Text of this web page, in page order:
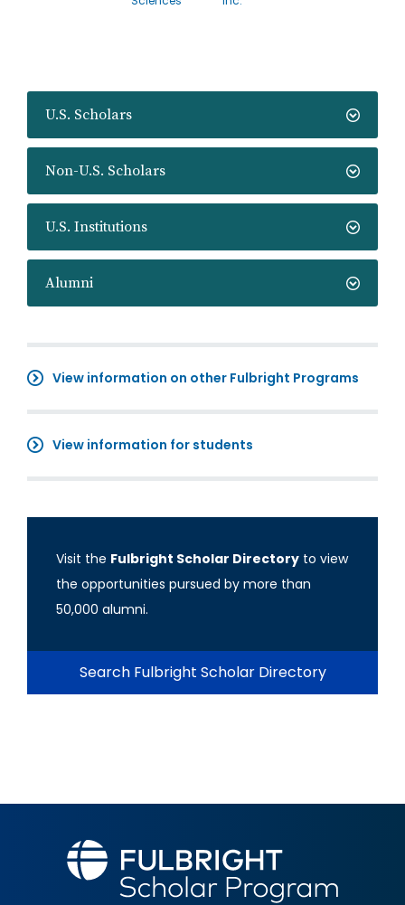
U.S. Scholars
Non-U.S. Scholars
U.S. Institutions
Alumni
View information on other Fulbright Programs
View information for students
Visit the Fulbright Scholar Directory to view
the opportunities pursued by more than
50,000 alumni.
Search Fulbright Scholar Directory